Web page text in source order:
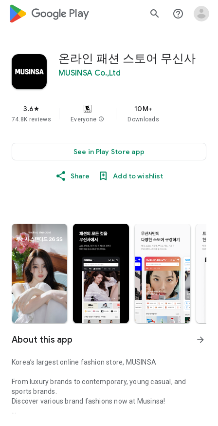
google_logo Play search help_outline
온라인 패션 스토어 무신사
MUSINSA Co.,Ltd
3.6star
74.8K reviews Everyone info
10M+
Downloads
See in Play Store app
Share Add to wishlist
About this app arrow_forward
Korea’s largest online fashion store, MUSINSA
From luxury brands to contemporary, young casual, and
sports brands.
Discover various brand fashions now at Musinsa!